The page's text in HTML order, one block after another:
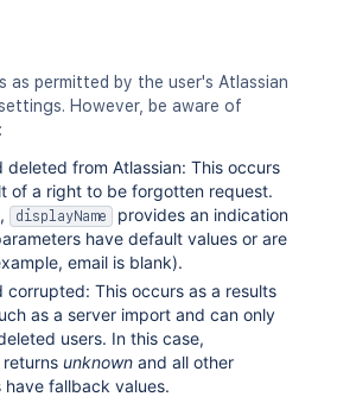
as permitted by the user's Atlassian
However, be aware of
deleted from Atlassian: This occurs
of a right to be forgotten request.
displayName
provides an indication
have default values or are
email is blank).
corrupted: This occurs as a results
as a server import and can only
users. In this case,
returns unknown and all other
have fallback values.